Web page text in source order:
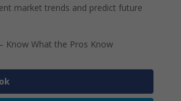
market trends and predict future
Know What the Pros Know